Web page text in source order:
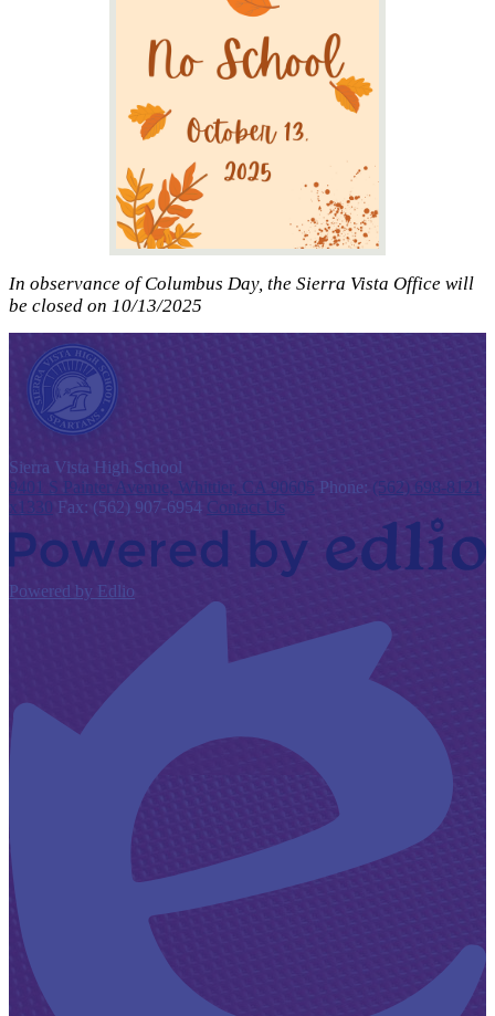
In observance of Columbus Day, the Sierra Vista Office will
be closed on 10/13/2025
Sierra Vista High School
9401 S Painter Avenue, Whittier, CA 90605 Phone: (562) 698-8121
x1330 Fax: (562) 907-6954 Contact Us
Powered by Edlio